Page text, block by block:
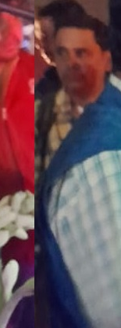
mast in memory of the
laid the wreath on